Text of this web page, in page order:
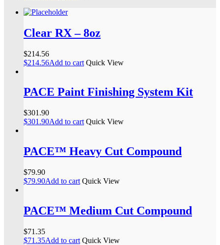
Clear RX – 8oz
$214.56
$214.56Add to cart Quick View
PACE Paint Finishing System Kit
$301.90
$301.90Add to cart Quick View
PACE™ Heavy Cut Compound
$79.90
$79.90Add to cart Quick View
PACE™ Medium Cut Compound
$71.35
$71.35Add to cart Quick View